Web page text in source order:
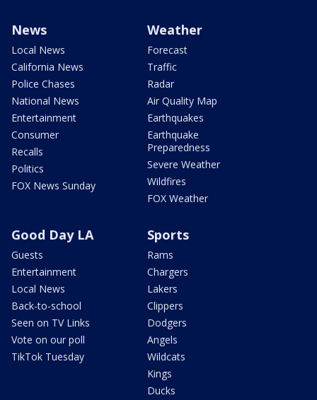
News
Local News
California News
Police Chases
National News
Entertainment
Consumer
Recalls
Politics
FOX News Sunday
Weather
Forecast
Traffic
Radar
Air Quality Map
Earthquakes
Earthquake
Preparedness
Severe Weather
Wildfires
FOX Weather
Good Day LA
Guests
Entertainment
Local News
Back-to-school
Seen on TV Links
Vote on our poll
TikTok Tuesday
Sports
Rams
Chargers
Lakers
Clippers
Dodgers
Angels
Wildcats
Kings
Ducks